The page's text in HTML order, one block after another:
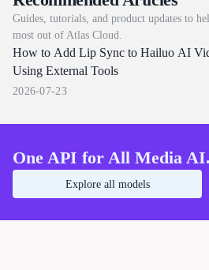
draws text and multilingual subtitles
directly in frame, and outputs up to 4K.
Atlas Cloud brings Day-0 access on the
same unified endpoints that already
serve Seedance 2.0 and 1.5. Start
Guides, tutorials, and product updates to
most out of Atlas Cloud.
How to Add Lip Sync to Hailuo AI
Using External Tools
2026-07-23
One API for All Media AI.
Explore all models